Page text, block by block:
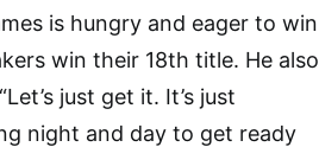
is hungry and eager to win
win their 18th title. He also
just get it. It’s just
night and day to get ready